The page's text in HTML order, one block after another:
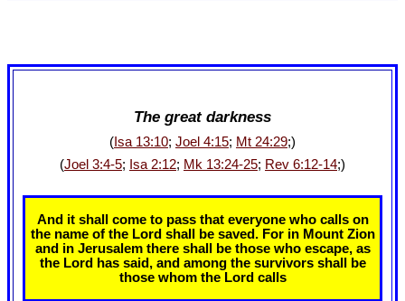
The great darkness
( Isa 13:10; Joel 4:15; Mt 24:29;)
(Joel 3:4-5; Isa 2:12; Mk 13:24-25; Rev 6:12-14;)
And it shall come to pass that everyone who calls on
the name of the Lord shall be saved. For in Mount Zion
and in Jerusalem there shall be those who escape, as
the Lord has said, and among the survivors shall be
those whom the Lord calls